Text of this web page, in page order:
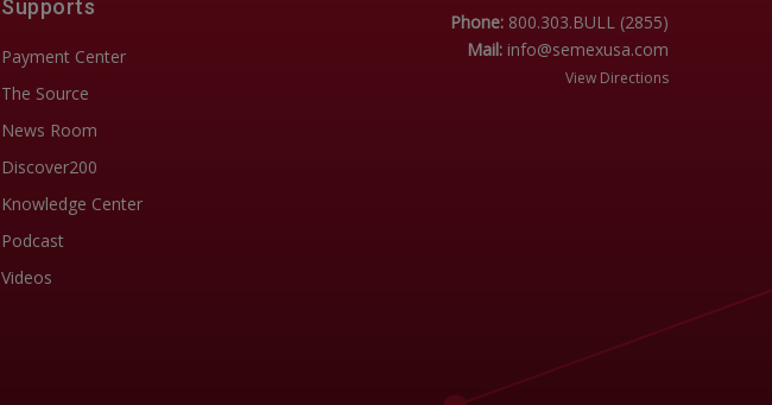
Supports
Payment Center
The Source
News Room
Discover200
Knowledge Center
Podcast
Videos
Phone:800.303.BULL (2855)
Mail: info@semexusa.com
View Directions